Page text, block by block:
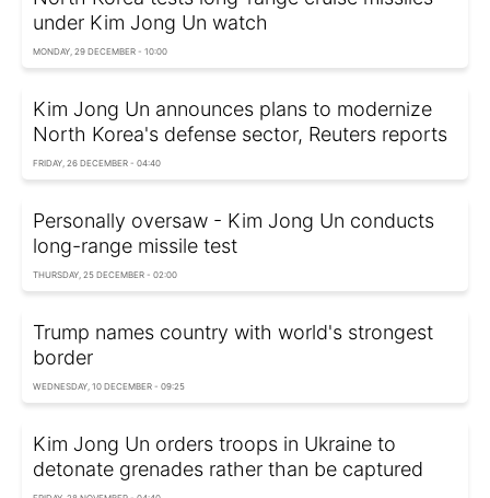
under Kim Jong Un watch
MONDAY, 29 DECEMBER - 10:00
Kim Jong Un announces plans to modernize
North Korea's defense sector, Reuters reports
FRIDAY, 26 DECEMBER - 04:40
Personally oversaw - Kim Jong Un conducts
long-range missile test
THURSDAY, 25 DECEMBER - 02:00
Trump names country with world's strongest
border
WEDNESDAY, 10 DECEMBER - 09:25
Kim Jong Un orders troops in Ukraine to
detonate grenades rather than be captured